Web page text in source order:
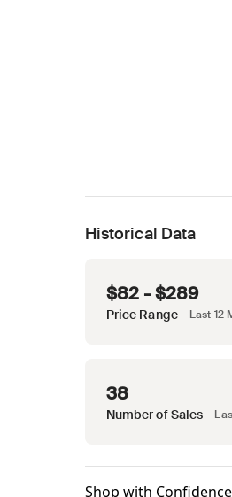
Historical Data
Price Range Last 12
$82 - $289
Number of Sales
38
Shop with Confidence